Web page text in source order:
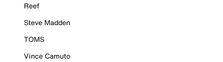
Reef
Steve Madden
TOMS
Vince Camuto